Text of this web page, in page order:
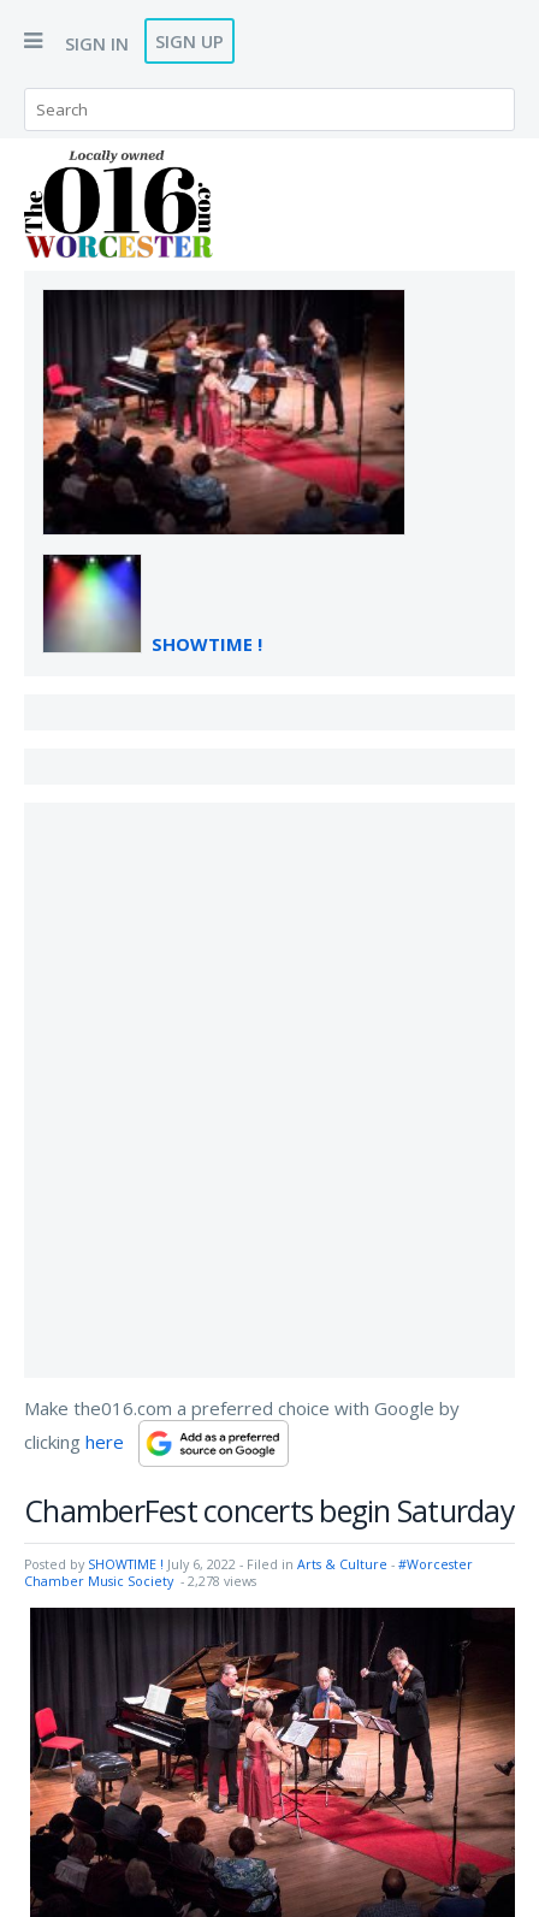
SIGN IN SIGN UP
SHOWTIME !
Make the016.com a preferred choice with Google by
clicking here
ChamberFest concerts begin Saturday
Posted by SHOWTIME ! July 6, 2022 - Filed in Arts & Culture - #Worcester
Chamber Music Society- 2,278 views